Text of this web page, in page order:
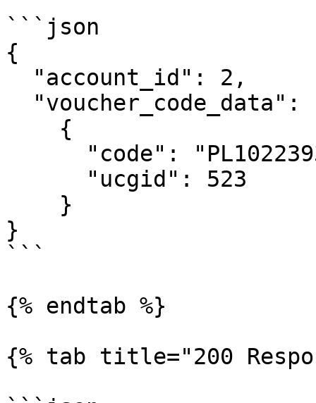
```json
{
}
```
{% endtab %}
{% tab title="200